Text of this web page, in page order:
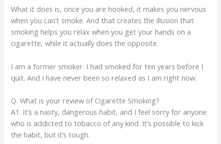
What it does is, once you are hooked, it makes you nervous
when you can’t smoke. And that creates the illusion that
smoking helps you relax when you get your hands on a
cigarette, while it actually does the opposite.
I am a former smoker. I had smoked for ten years before I
quit. And I have never been so relaxed as I am right now.
Q. What is your review of Cigarette Smoking?
A1. It’s a nasty, dangerous habit, and I feel sorry for anyone
who is addicted to tobacco of any kind. It’s possible to kick
the habit, but it’s tough.